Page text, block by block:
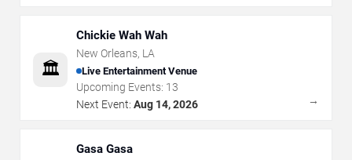
🏛️
Chickie Wah Wah
New Orleans, LA
Live Entertainment Venue
Upcoming Events: 13
Next Event: Aug 14, 2026 →
Gasa Gasa